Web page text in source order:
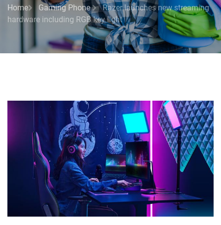
Home Gaming Phone
Razer launches new streaming
hardware including RGB key light